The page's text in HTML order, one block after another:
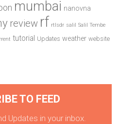
mumbai nanovna
review rf rtlsdr salil Salil Tembe
tutorial Updates weather website
TO FEED
Updates in your inbox.